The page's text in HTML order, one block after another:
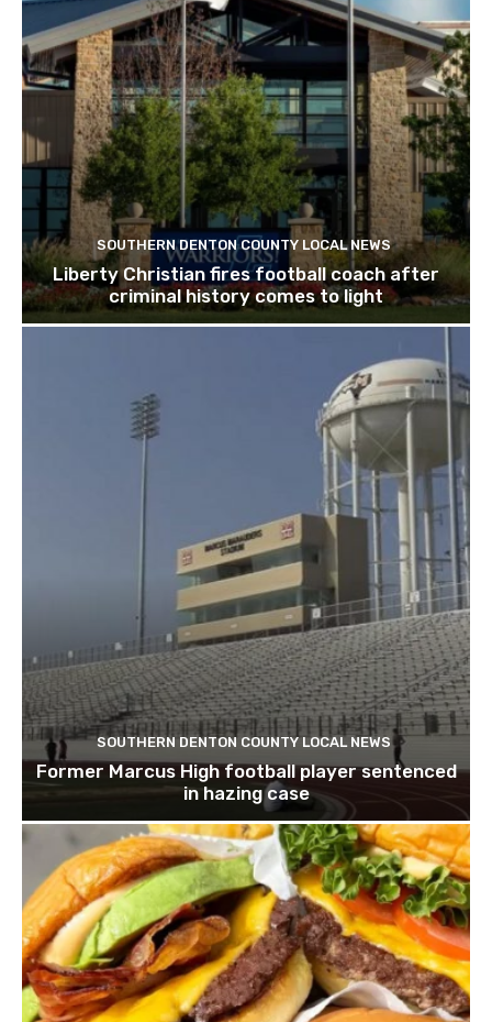
SOUTHERN DENTON COUNTY LOCAL NEWS
Liberty Christian fires football coach after
criminal history comes to light
SOUTHERN DENTON COUNTY LOCAL NEWS
Former Marcus High football player sentenced
in hazing case